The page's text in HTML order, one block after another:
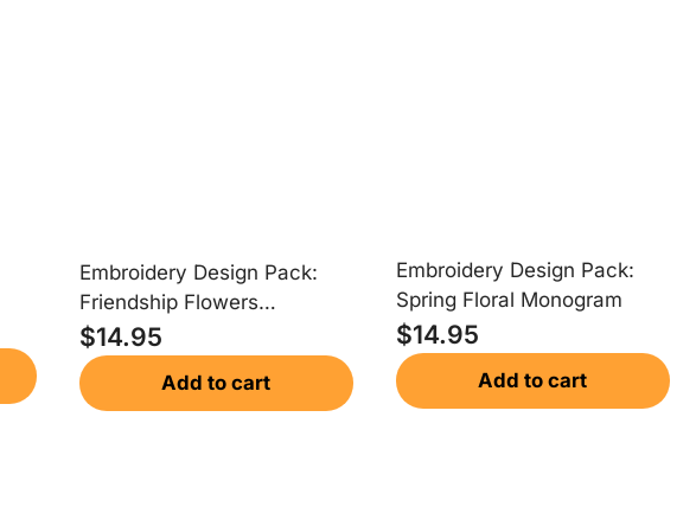
Embroidery Design Pack:
Friendship Flowers
Monogram
$14.95
Add to cart
Embroidery Design Pack:
Spring Floral Monogram
$14.95
Add to cart